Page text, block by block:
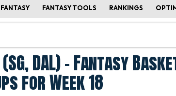
FANTASY TOOLS RANKINGS
DAL) - Fantasy
for Week 18